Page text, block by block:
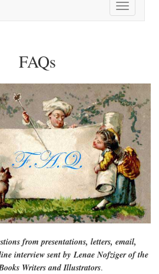
Toggle
navigation
FAQs
from presentations, letters, email,
interview sent by Lenae Nofziger of the
Writers and Illustrators.